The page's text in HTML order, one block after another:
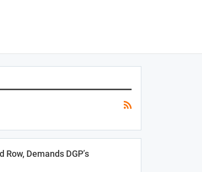
Demands DGP’s